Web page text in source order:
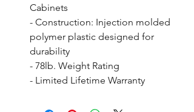
Cabinets
- Construction: Injection molded
polymer plastic designed for
durability
- 78lb. Weight Rating
- Limited Lifetime Warranty